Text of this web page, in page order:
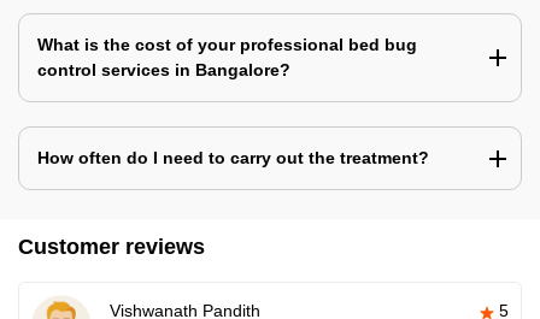
What is the cost of your professional bed bug
control services in Bangalore?
How often do I need to carry out the treatment?
Customer reviews
Vishwanath Pandith 5